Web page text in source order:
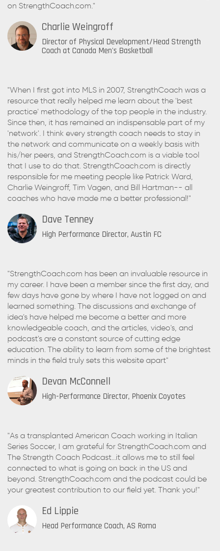
on StrengthCoach.com."
Charlie Weingroff
Director of Physical Development/Head Strength
Coach at Canada Men's Basketball
"When I first got into MLS in 2007, StrengthCoach was a
resource that really helped me learn about the 'best
practice' methodology of the top people in the industry.
Since then, it has remained an indispensable part of my
'network'. I think every strength coach needs to stay in
the network and communicate on a weekly basis with
his/her peers, and StrengthCoach.com is a viable tool
that I use to do that. StrengthCoach.com is directly
responsible for me meeting people like Patrick Ward,
Charlie Weingroff, Tim Vagen, and Bill Hartman-- all
coaches who have made me a better professional!"
Dave Tenney
High Performance Director, Austin FC
"StrengthCoach.com has been an invaluable resource in
my career. I have been a member since the first day, and
few days have gone by where I have not logged on and
learned something. The discussions and exchange of
idea's have helped me become a better and more
knowledgeable coach, and the articles, video's, and
podcast's are a constant source of cutting edge
education. The ability to learn from some of the brightest
minds in the field truly sets this website apart"
Devan McConnell
High-Performance Director, Phoenix Coyotes
"As a transplanted American Coach working in Italian
Series Soccer, I am grateful for StrengthCoach.com and
The Strength Coach Podcast...it allows me to still feel
connected to what is going on back in the US and
beyond. StrengthCoach.com and the podcast could be
your greatest contribution to our field yet. Thank you!"
Ed Lippie
Head Performance Coach, AS Roma